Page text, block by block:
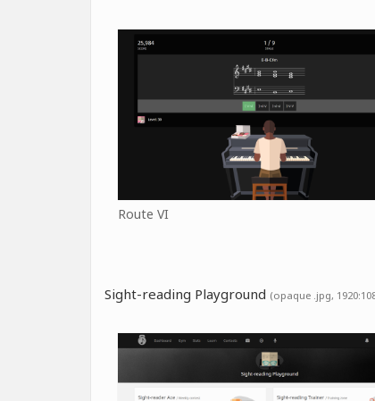
Route VI
Sight-reading Playground (opaque .jpg,